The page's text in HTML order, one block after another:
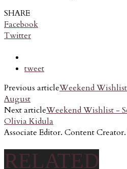
SHARE
Facebook
Twitter
tweet
Previous articleWeekend
August
Next articleWeekend Wishlist -
Olivia Kidula
Associate Editor. Content
RELATED